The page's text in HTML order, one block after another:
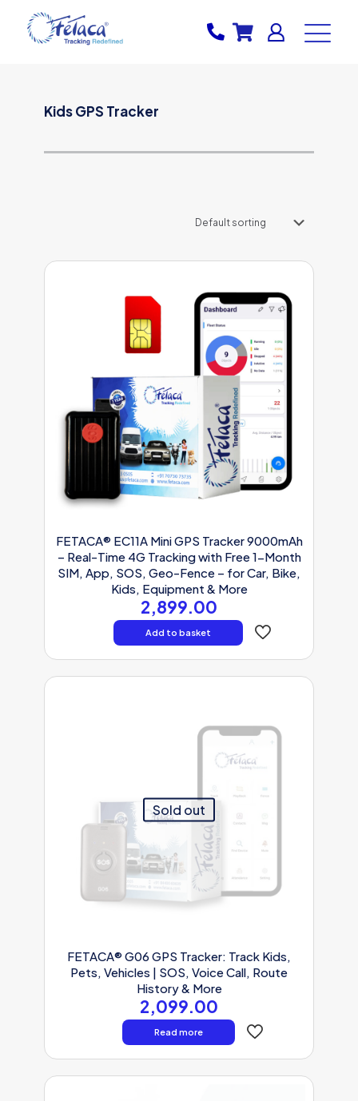
Kids GPS Tracker
FETACA® EC11A Mini GPS Tracker 9000mAh
– Real-Time 4G Tracking with Free 1-Month
SIM, App, SOS, Geo-Fence – for Car, Bike,
Kids, Equipment & More
2,899.00
Add to basket
Sold out
FETACA® G06 GPS Tracker: Track Kids,
Pets, Vehicles | SOS, Voice Call, Route
History & More
2,099.00
Read more